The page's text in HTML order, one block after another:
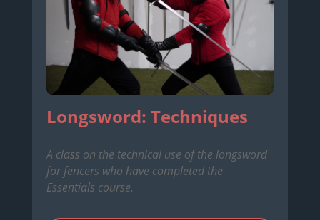
Longsword: Techniques
A class on the technical use of the longsword
for fencers who have completed the
Essentials course.